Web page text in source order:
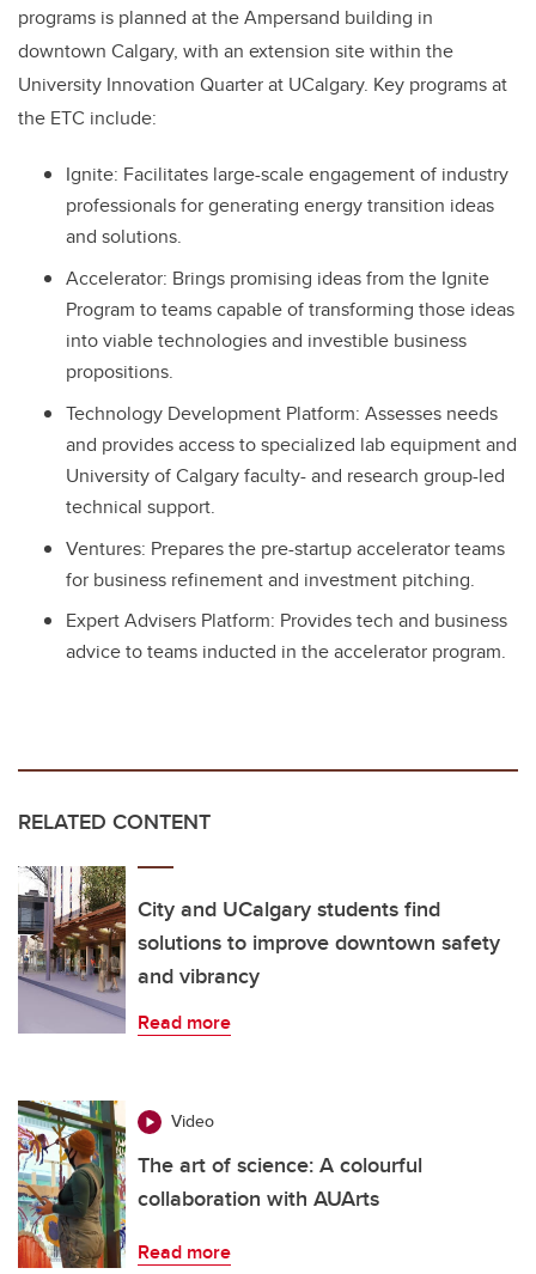
programs is planned at the Ampersand building in
downtown Calgary, with an extension site within the
University Innovation Quarter at UCalgary. Key programs at
the ETC include:
Ignite: Facilitates large-scale engagement of industry
professionals for generating energy transition ideas
and solutions.
Accelerator: Brings promising ideas from the Ignite
Program to teams capable of transforming those ideas
into viable technologies and investible business
propositions.
Technology Development Platform: Assesses needs
and provides access to specialized lab equipment and
University of Calgary faculty- and research group-led
technical support.
Ventures: Prepares the pre-startup accelerator teams
for business refinement and investment pitching.
Expert Advisers Platform: Provides tech and business
advice to teams inducted in the accelerator program.
RELATED CONTENT
City and UCalgary students find
solutions to improve downtown safety
and vibrancy
Read more
Video
The art of science: A colourful
collaboration with AUArts
Read more